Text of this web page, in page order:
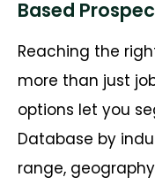
Based
Reaching the
more than just
options let you
Database by
range,